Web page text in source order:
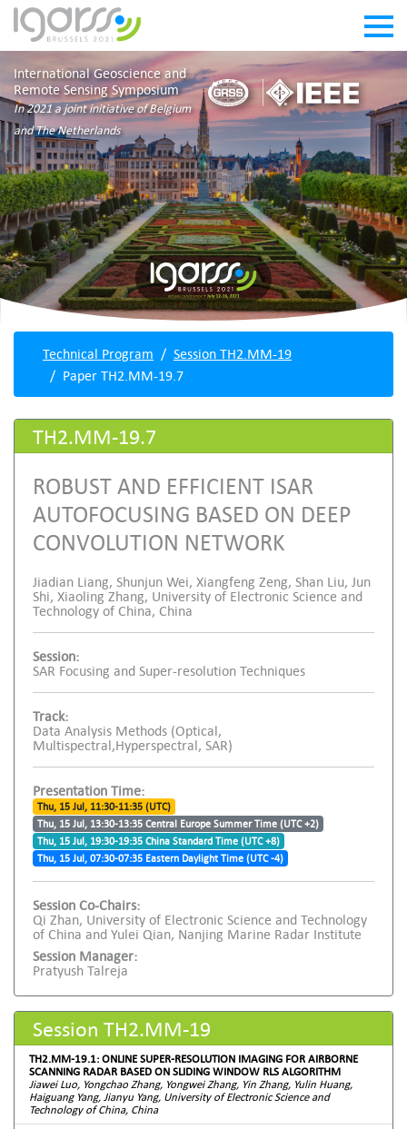
International Geoscience and
Remote Sensing Symposium
In 2021 a joint initiative of Belgium
and The Netherlands
Technical Program
Session TH2.MM-19
Paper TH2.MM-19.7
TH2.MM-19.7
ROBUST AND EFFICIENT ISAR
AUTOFOCUSING BASED ON DEEP
CONVOLUTION NETWORK
Jiadian Liang, Shunjun Wei, Xiangfeng Zeng, Shan Liu, Jun
Shi, Xiaoling Zhang, University of Electronic Science and
Technology of China, China
Session:
SAR Focusing and Super-resolution Techniques
Track:
Data Analysis Methods (Optical,
Multispectral,Hyperspectral, SAR)
Presentation Time:
Thu, 15 Jul, 11:30-11:35 (UTC)
Thu, 15 Jul, 13:30-13:35 Central Europe Summer Time (UTC +2)
Thu, 15 Jul, 19:30-19:35 China Standard Time (UTC +8)
Thu, 15 Jul, 07:30-07:35 Eastern Daylight Time (UTC -4)
Session Co-Chairs:
Qi Zhan, University of Electronic Science and Technology
of China and Yulei Qian, Nanjing Marine Radar Institute
Session Manager:
Pratyush Talreja
Session TH2.MM-19
TH2.MM-19.1: ONLINE SUPER-RESOLUTION IMAGING FOR AIRBORNE
SCANNING RADAR BASED ON SLIDING WINDOW RLS ALGORITHM
Jiawei Luo, Yongchao Zhang, Yongwei Zhang, Yin Zhang, Yulin Huang,
Haiguang Yang, Jianyu Yang, University of Electronic Science and
Technology of China, China